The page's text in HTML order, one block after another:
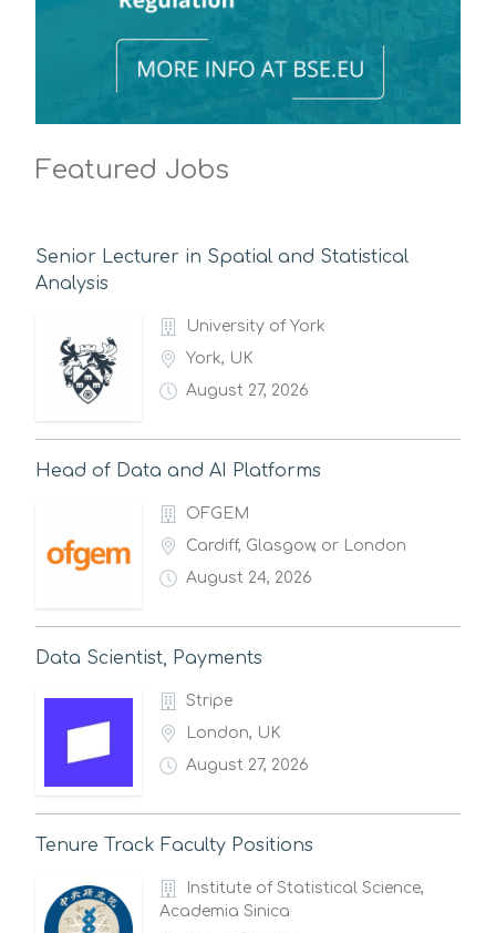
Featured Jobs
Senior Lecturer in Spatial and Statistical
Analysis
University of York
York, UK
August 27, 2026
Head of Data and AI Platforms
OFGEM
Cardiff, Glasgow, or London
August 24, 2026
Data Scientist, Payments
Stripe
London, UK
August 27, 2026
Tenure Track Faculty Positions
Institute of Statistical Science,
Academia Sinica